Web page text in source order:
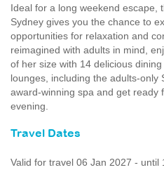
Ideal for a long weekend escape,
Sydney gives you the chance to
opportunities for relaxation and
reimagined with adults in mind,
of her size with 14 delicious
lounges, including the adults-only
award-winning spa and get ready
evening.
Travel Dates
Valid for travel 06 Jan 2027 - until